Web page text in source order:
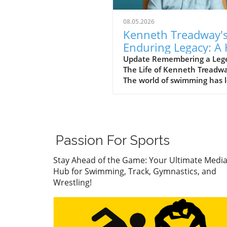
08.05.2026
Kenneth
Enduring Legacy: A
of Famer Who
Service
Update Remembering a
The Life of Kenneth
The world of swimming has
Hall of Famer; he was the
embodiment of dedication
service to his community.
Through his five-decade
he transcended the sport
inspired countless athletes
coaches. A Legacy of Impact
Beyond the Pool Treadway’s
Passion For Sports
Stay Ahead of the Game: Your Ultimate Media
Hub for Swimming, Track, Gymnastics, and
Wrestling!